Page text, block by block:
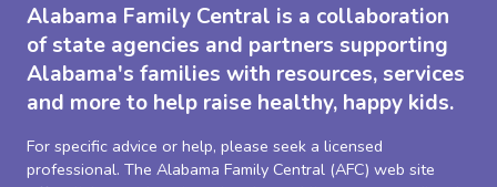
Alabama Family Central is a collaboration
of state agencies and partners supporting
Alabama's families with resources, services
and more to help raise healthy, happy kids.
For specific advice or help, please seek a licensed
professional. The Alabama Family Central (AFC) web site